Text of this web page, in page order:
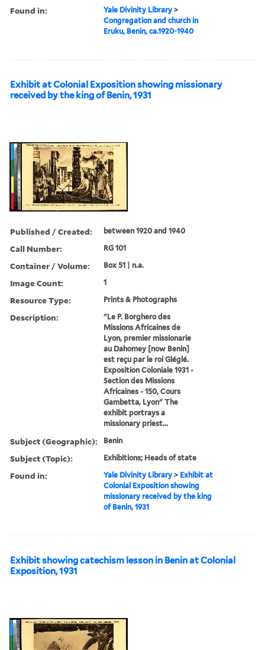
Found in: Yale Divinity Library >
Congregation and church in
Eruku, Benin, ca.1920-1940
Exhibit at Colonial Exposition showing missionary
received by the king of Benin, 1931
Published / Created: between 1920 and 1940
Call Number: RG 101
Container / Volume: Box 51 | n.a.
Image Count: 1
Resource Type: Prints & Photographs
Description:
"Le P. Borghero des
Missions Africaines de
Lyon, premier missionarie
au Dahomey [now Benin]
est reçu par le roi Gléglé.
Exposition Coloniale 1931 -
Section des Missions
Africaines - 150, Cours
Gambetta, Lyon" The
exhibit portrays a
missionary priest...
Subject (Geographic): Benin
Subject (Topic): Exhibitions; Heads of state
Found in: Yale Divinity Library > Exhibit at
Colonial Exposition showing
missionary received by the king
of Benin, 1931
Exhibit showing catechism lesson in Benin at Colonial
Exposition, 1931